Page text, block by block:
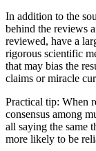
In addition to the
behind the reviews
reviewed, have a
rigorous scientific
that may bias the
claims or miracle
Practical tip: When
consensus among
all saying the same
more likely to be